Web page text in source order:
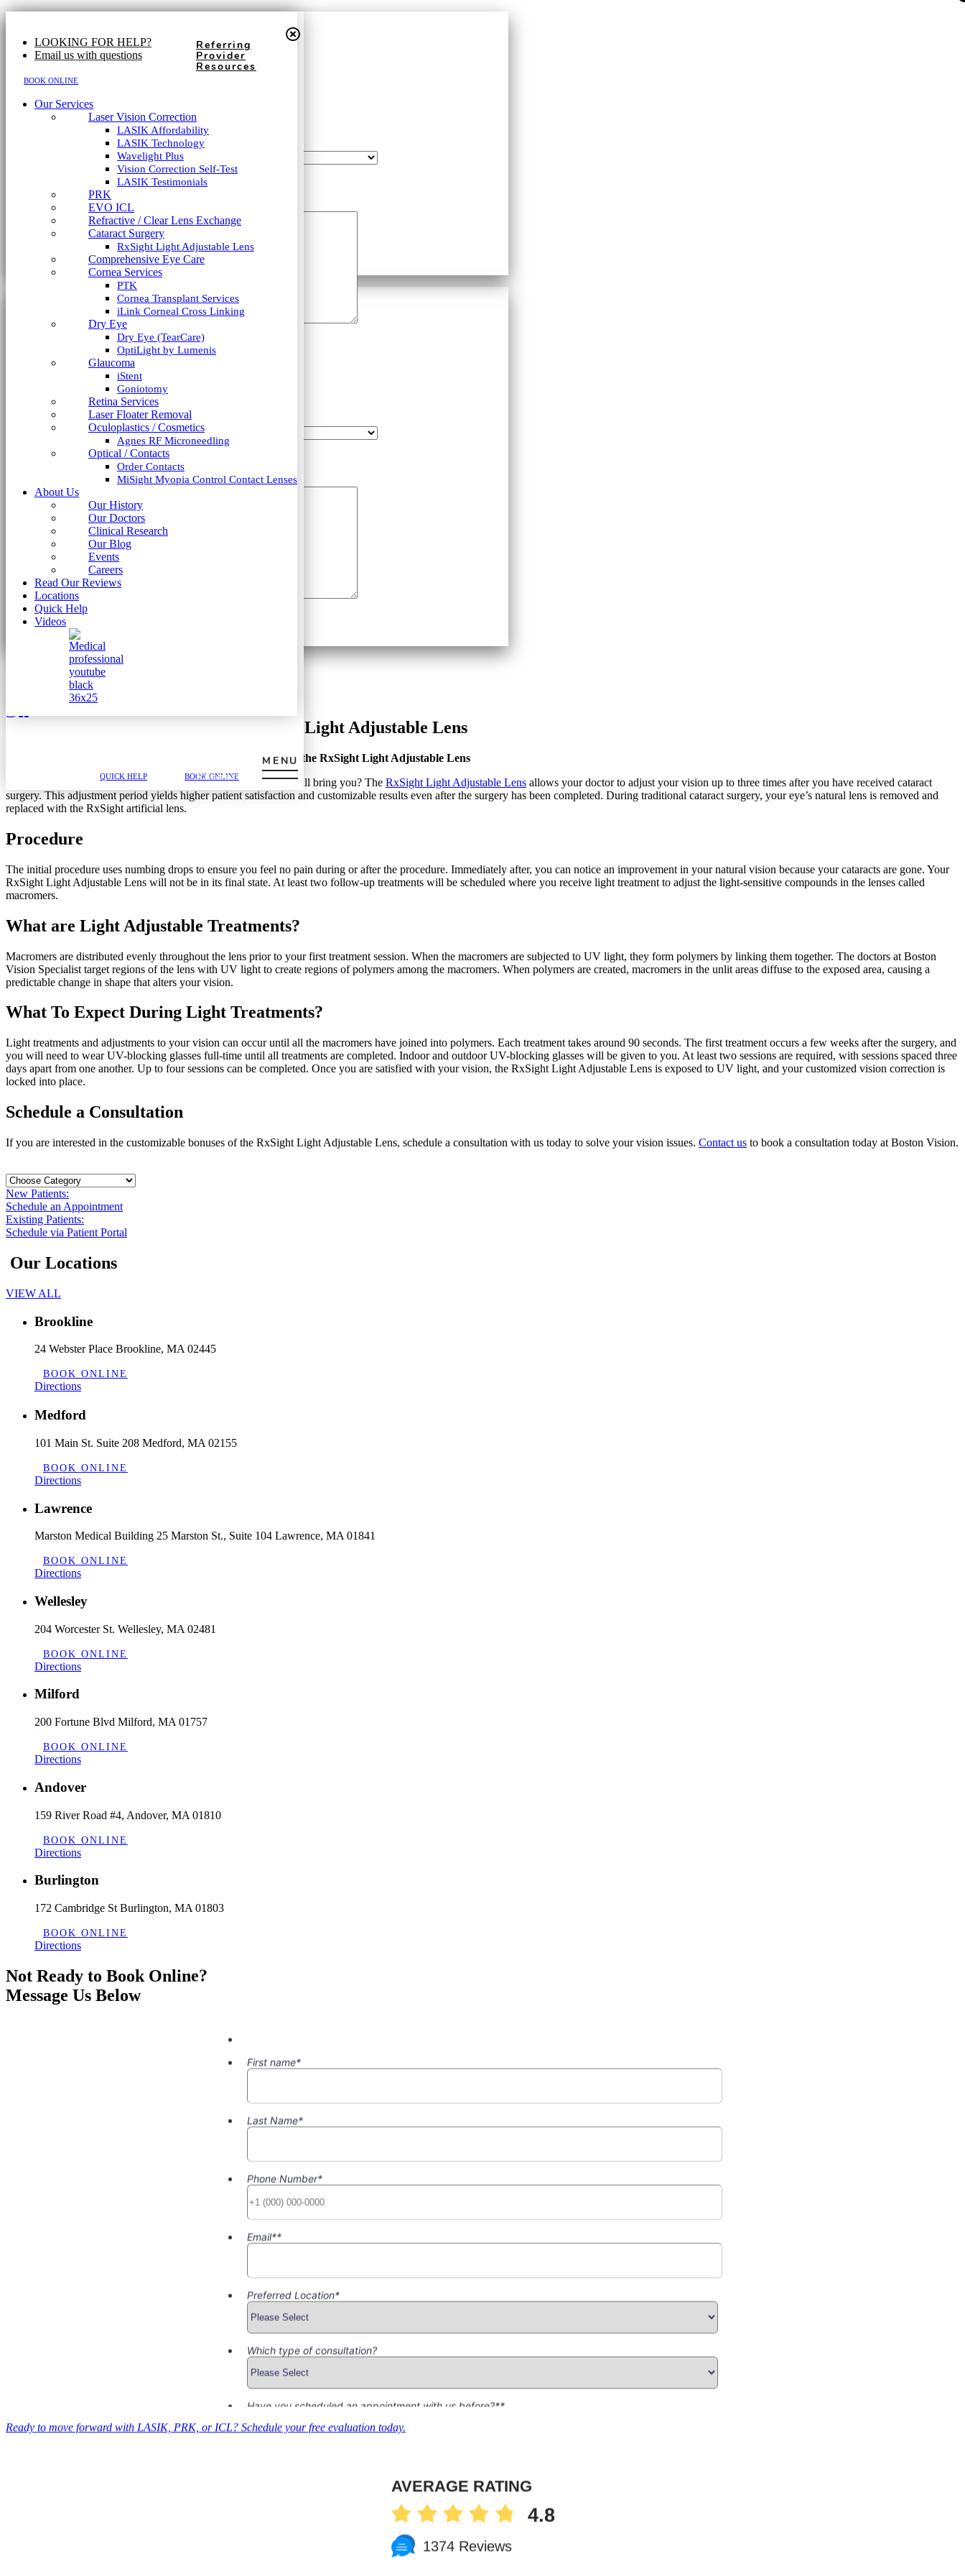
617-202-3491
Our Services
LASIK Affordability
LASIK Technology
Wavelight Plus
Vision Correction Self-Test
LASIK Testimonials
EVO ICL
Refractive / Clear Lens Exchange
Cataract Surgery
RxSight Light Adjustable Lens
Comprehensive Eye Care
Cornea Services
PTK
Cornea Transplant Services
iLink Corneal Cross Linking
Dry Eye (TearCare)
OptiLight by Lumenis
Glaucoma
iStent
Goniotomy
Retina Services
Laser Floater Removal
Oculoplastics / Cosmetics
Agnes RF Microneedling
Optical / Contacts
Order Contacts
MiSight Myopia Control Contact Lenses
Our History
Our Doctors
Clinical Research
Our Blog
Events
Careers
Read Our Reviews
Locations
Quick Help
Videos
Resources
QUICK HELP BOOK ONLINE
MENU
Referring
Provider
Resources
LOOKING FOR HELP?
Email us with questions
BOOK ONLINE
Our Services
Laser Vision Correction
LASIK Affordability
LASIK Technology
Wavelight Plus
Vision Correction Self-Test
LASIK Testimonials
PRK
EVO ICL
Refractive / Clear Lens Exchange
Cataract Surgery
RxSight Light Adjustable Lens
Comprehensive Eye Care
Cornea Services
PTK
Cornea Transplant Services
iLink Corneal Cross Linking
Dry Eye
Dry Eye (TearCare)
OptiLight by Lumenis
Glaucoma
iStent
Goniotomy
Retina Services
Laser Floater Removal
Oculoplastics / Cosmetics
Agnes RF Microneedling
Optical / Contacts
Order Contacts
MiSight Myopia Control Contact Lenses
About Us
Our History
Our Doctors
Clinical Research
Our Blog
Events
Careers
Read Our Reviews
Locations
Quick Help
Videos
Last Name*
Email
Which type of consultation?
How did you hear about us?
This field is hidden when viewing the form
liine_guid_ph
Submit Form
First Name
Phone
Which type of consultation?
How did you hear about us?
How can we help?*
Customize Your Vision with the RxSight Light Adjustable Lens
Customize Your Vision with the RxSight Light Adjustable Lens
Are you needing cataract surgery but scared of what the results will bring you? The RxSight Light Adjustable Lens allows your doctor to adjust your vision up to three times after you have received cataract
surgery. This adjustment period yields higher patient satisfaction and customizable results even after the surgery has been completed. During traditional cataract surgery, your eye’s natural lens is removed and
replaced with the RxSight artificial lens.
Procedure
The initial procedure uses numbing drops to ensure you feel no pain during or after the procedure. Immediately after, you can notice an improvement in your natural vision because your cataracts are gone. Your
RxSight Light Adjustable Lens will not be in its final state. At least two follow-up treatments will be scheduled where you receive light treatment to adjust the light-sensitive compounds in the lenses called
macromers.
What are Light Adjustable Treatments?
Macromers are distributed evenly throughout the lens prior to your first treatment session. When the macromers are subjected to UV light, they form polymers by linking them together. The doctors at Boston
Vision Specialist target regions of the lens with UV light to create regions of polymers among the macromers. When polymers are created, macromers in the unlit areas diffuse to the exposed area, causing a
predictable change in shape that alters your vision.
What To Expect During Light Treatments?
Light treatments and adjustments to your vision can occur until all the macromers have joined into polymers. Each treatment takes around 90 seconds. The first treatment occurs a few weeks after the surgery, and
you will need to wear UV-blocking glasses full-time until all treatments are completed. Indoor and outdoor UV-blocking glasses will be given to you. At least two sessions are required, with sessions spaced three
days apart from one another. Up to four sessions can be completed. Once you are satisfied with your vision, the RxSight Light Adjustable Lens is exposed to UV light, and your customized vision correction is
locked into place.
Schedule a Consultation
If you are interested in the customizable bonuses of the RxSight Light Adjustable Lens, schedule a consultation with us today to solve your vision issues. Contact us to book a consultation today at Boston Vision.
New Patients:
Schedule an Appointment
Existing Patients:
Schedule via Patient Portal
Our Locations
VIEW ALL
Brookline
24 Webster Place Brookline, MA 02445
BOOK ONLINE
Directions
Medford
101 Main St. Suite 208 Medford, MA 02155
BOOK ONLINE
Directions
Lawrence
Marston Medical Building 25 Marston St., Suite 104 Lawrence, MA 01841
BOOK ONLINE
Directions
Wellesley
204 Worcester St. Wellesley, MA 02481
BOOK ONLINE
Directions
Milford
200 Fortune Blvd Milford, MA 01757
BOOK ONLINE
Directions
Andover
159 River Road #4, Andover, MA 01810
BOOK ONLINE
Directions
Burlington
172 Cambridge St Burlington, MA 01803
BOOK ONLINE
Directions
Not Ready to Book Online?
Message Us Below
Ready to move forward with LASIK, PRK, or ICL? Schedule your free evaluation today.
AVERAGE RATING
4.8
1374 Reviews